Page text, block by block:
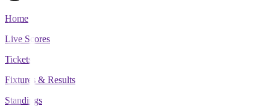
Home
Live Scores
Tickets
Fixtures & Results
Standings